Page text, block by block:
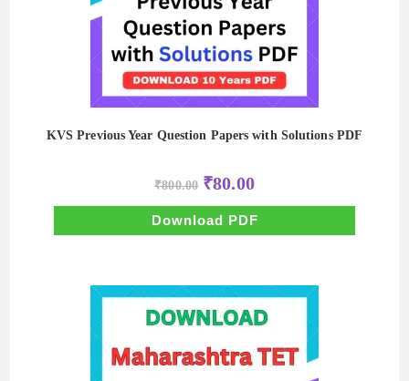
KVS Previous Year Question Papers with Solutions PDF
₹800.00 Original
price
was:
₹800.00.
₹80.00Current
price
is:
₹80.00.
Download PDF